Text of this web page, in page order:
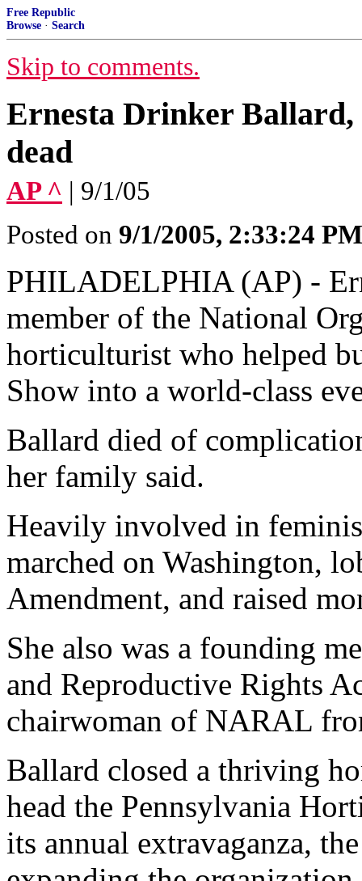
Free Republic
Browse · Search
Skip to comments.
Ernesta Drinker
dead
AP ^ | 9/1/05
Posted on 9/1/2005, 2:33:24 PM
PHILADELPHIA (AP) -
member of the National
horticulturist who helped
Show into a world-class
Ballard died of
her family said.
Heavily involved in
marched on Washington,
Amendment, and raised
She also was a founding
and Reproductive Rights
chairwoman of NARAL
Ballard closed a thriving
head the Pennsylvania
its annual extravaganza,